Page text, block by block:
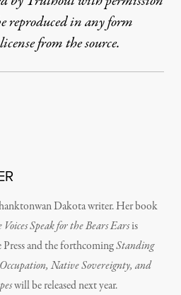
reproduced in any form
from the source.
Dakota writer. Her book
Speak for the Bears Earsis
and the forthcomingStanding
Native Sovereignty, and
will be released next year.